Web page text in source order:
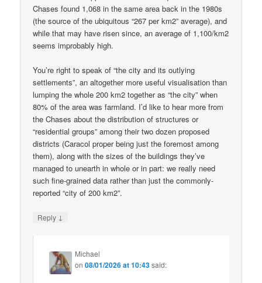
Chases found 1,068 in the same area back in the 1980s
(the source of the ubiquitous “267 per km2” average), and
while that may have risen since, an average of 1,100/km2
seems improbably high.
You’re right to speak of “the city and its outlying
settlements”, an altogether more useful visualisation than
lumping the whole 200 km2 together as “the city” when
80% of the area was farmland. I’d like to hear more from
the Chases about the distribution of structures or
“residential groups” among their two dozen proposed
districts (Caracol proper being just the foremost among
them), along with the sizes of the buildings they’ve
managed to unearth in whole or in part: we really need
such fine-grained data rather than just the commonly-
reported “city of 200 km2”.
Reply ↓
Michael
on08/01/2026 at 10:43said: